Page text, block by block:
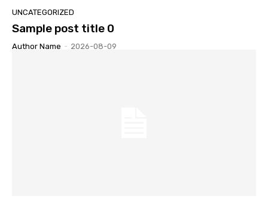
UNCATEGORIZED
Sample post title 0
Author Name - 2026-08-09